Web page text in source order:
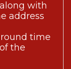
with
address
time
the